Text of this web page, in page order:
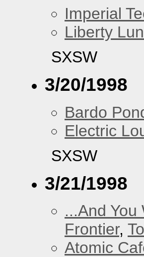
Imperial
Liberty
SXSW
3/20/1998
Bardo
Electric
SXSW
3/21/1998
...And
Frontier,
Atomic